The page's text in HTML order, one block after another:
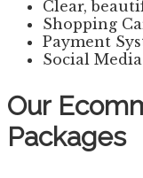
Clear,
Shopping
Payment
Social
Our
Packages